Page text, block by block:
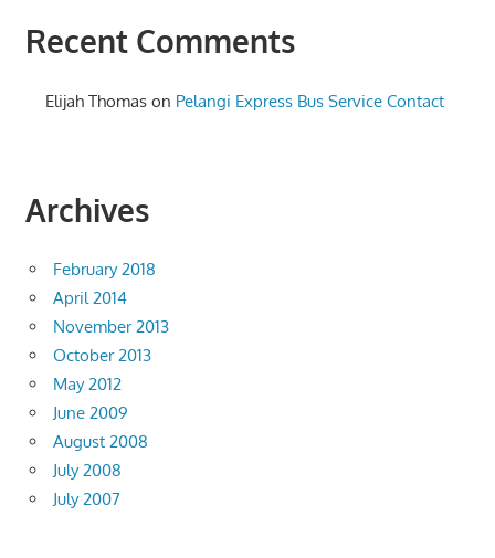
Recent Comments
Elijah Thomas on Pelangi Express Bus Service Contact
Archives
February 2018
April 2014
November 2013
October 2013
May 2012
June 2009
August 2008
July 2008
July 2007